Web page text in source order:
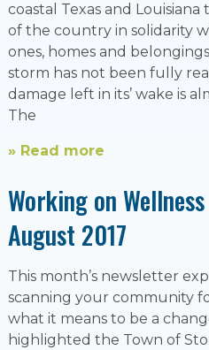
coastal Texas and
of the country in solidarity
ones, homes and
storm has not been fully
damage left in its’ wake is
The
» Read more
Working on
August 2017
This month’s newsletter
scanning your community
what it means to be a
highlighted the Town of